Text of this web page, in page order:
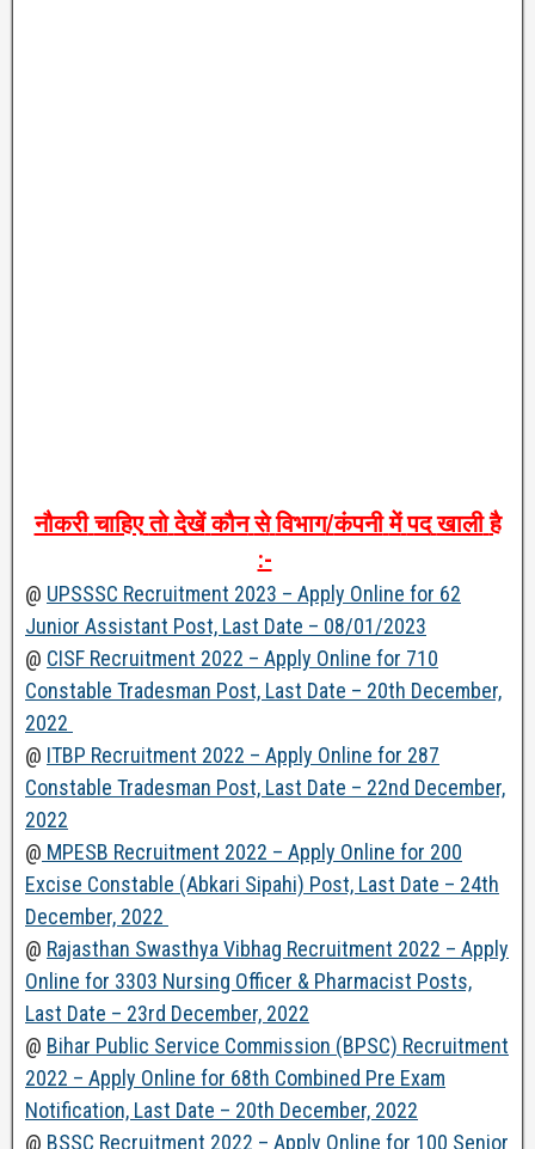
नौकरी चाहिए तो देखें कौन से विभाग/कंपनी में पद खाली है
:-
@ UPSSSC Recruitment 2023 – Apply Online for 62
Junior Assistant Post, Last Date – 08/01/2023
@ CISF Recruitment 2022 – Apply Online for 710
Constable Tradesman Post, Last Date – 20th December,
2022
@ ITBP Recruitment 2022 – Apply Online for 287
Constable Tradesman Post, Last Date – 22nd December,
2022
@ MPESB Recruitment 2022 – Apply Online for 200
Excise Constable (Abkari Sipahi) Post, Last Date – 24th
December, 2022
@ Rajasthan Swasthya Vibhag Recruitment 2022 – Apply
Online for 3303 Nursing Officer & Pharmacist Posts,
Last Date – 23rd December, 2022
@ Bihar Public Service Commission (BPSC) Recruitment
2022 – Apply Online for 68th Combined Pre Exam
Notification, Last Date – 20th December, 2022
@ BSSC Recruitment 2022 – Apply Online for 100 Senior